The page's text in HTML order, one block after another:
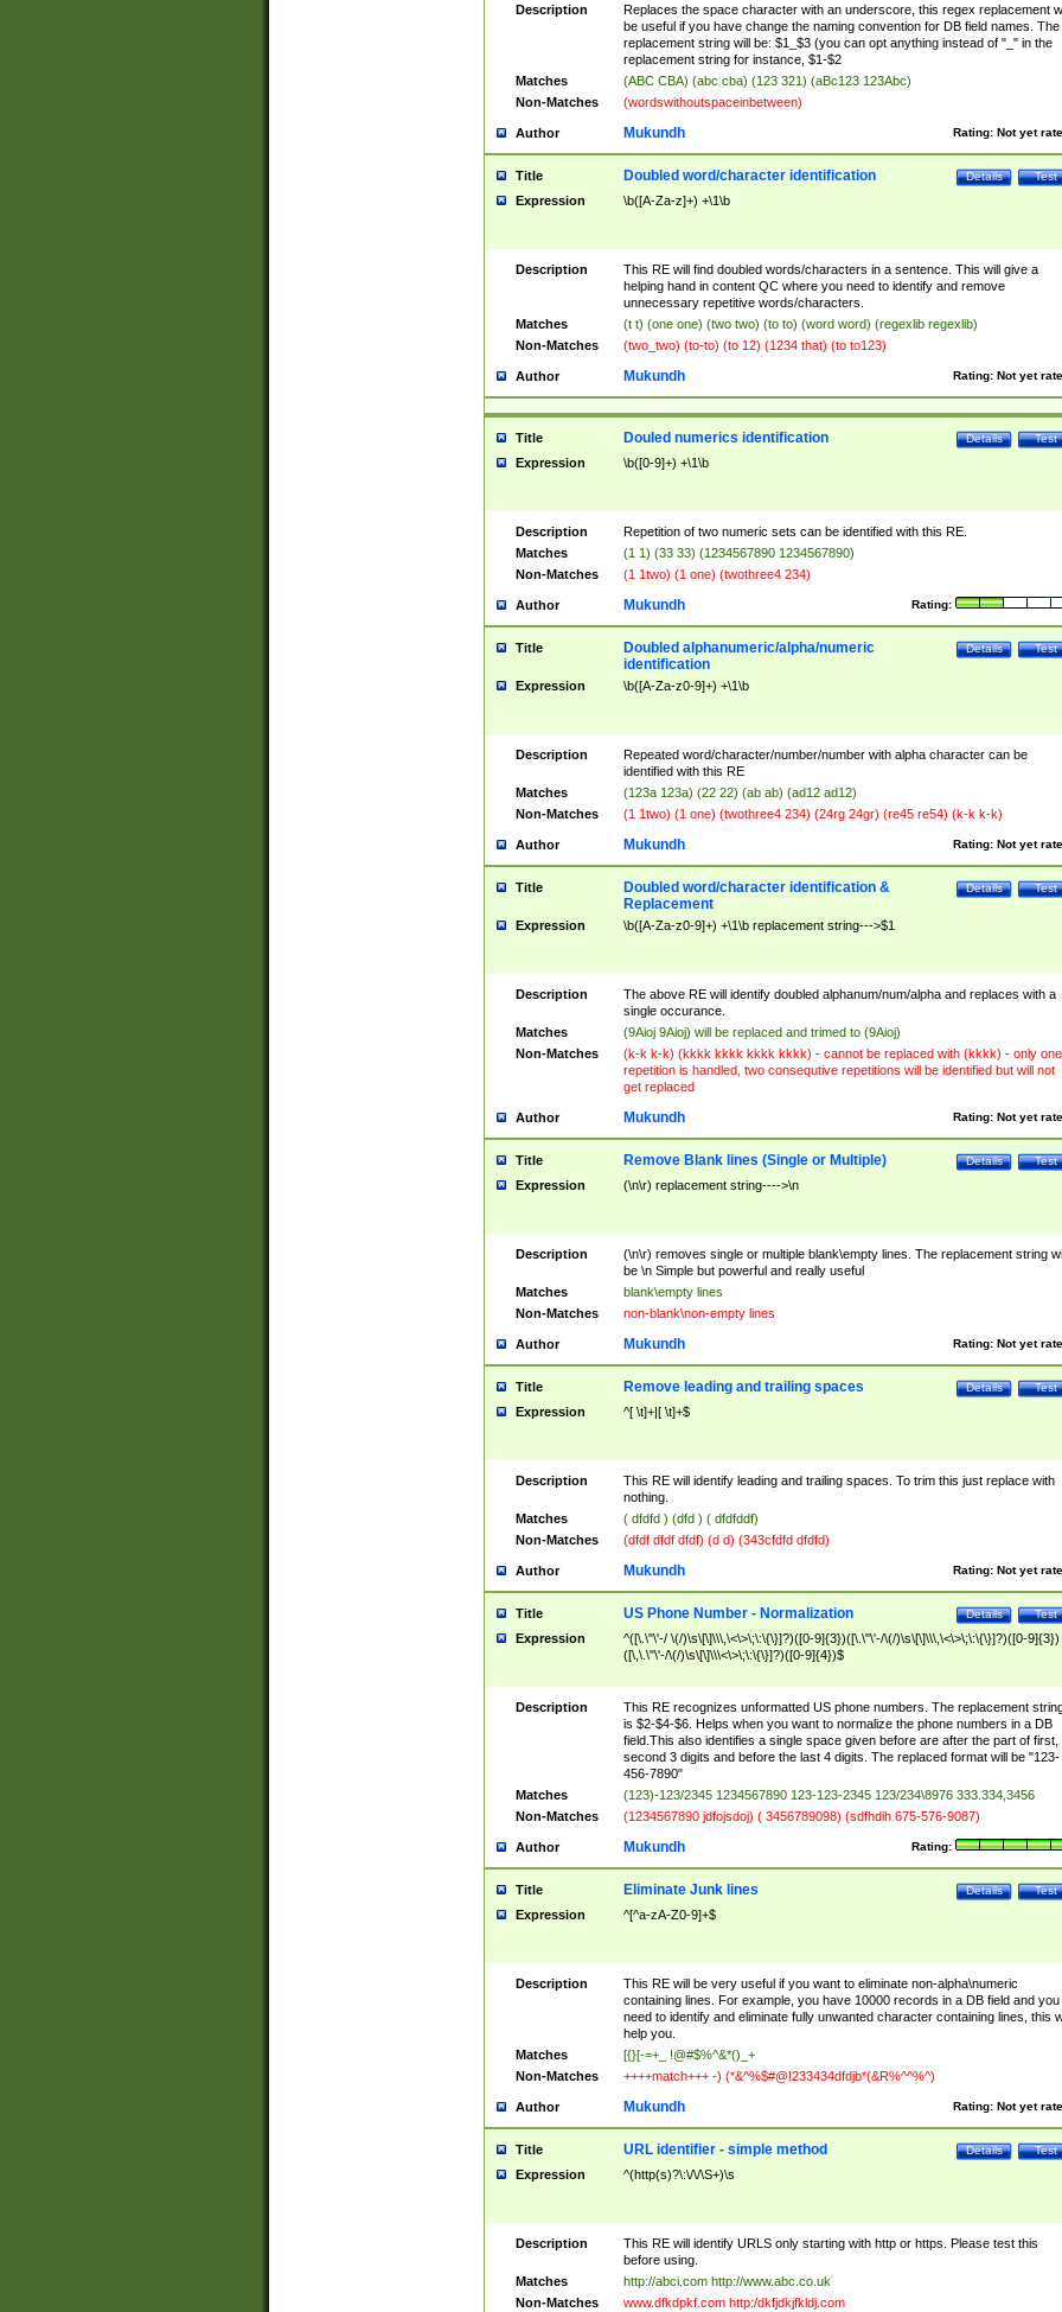
Description
Replaces the space character with an underscore, this regex replacement
be useful if you have change the naming convention for DB field names. The
replacement string will be: $1_$3 (you can opt anything instead of "_" in the
replacement string for instance, $1-$2
Matches
(ABC CBA) (abc cba) (123 321) (aBc123 123Abc)
Non-Matches
(wordswithoutspaceinbetween)
Author Rating: Not yet
Mukundh
Title Test
Details
Doubled word/character identification
Expression \b([A-Za-z]+) +\1\b
Description
This RE will find doubled words/characters in a sentence. This will give a
helping hand in content QC where you need to identify and remove
unnecessary repetitive words/characters.
Matches
(t t) (one one) (two two) (to to) (word word) (regexlib regexlib)
Non-Matches
(two_two) (to-to) (to 12) (1234 that) (to to123)
Author Rating: Not yet
Mukundh
Title Test
Details
Douled numerics identification
Expression \b([0-9]+) +\1\b
Description
Repetition of two numeric sets can be identified with this RE.
Matches
(1 1) (33 33) (1234567890 1234567890)
Non-Matches
(1 1two) (1 one) (twothree4 234)
Author Rating:
Mukundh
Title Test
Details
Doubled alphanumeric/alpha/numeric
identification
Expression \b([A-Za-z0-9]+) +\1\b
Description
Repeated word/character/number/number with alpha character can be
identified with this RE
Matches
(123a 123a) (22 22) (ab ab) (ad12 ad12)
Non-Matches
(1 1two) (1 one) (twothree4 234) (24rg 24gr) (re45 re54) (k-k k-k)
Author Rating: Not yet
Mukundh
Title Test
Details
Doubled word/character identification &
Replacement
Expression \b([A-Za-z0-9]+) +\1\b replacement string--->$1
Description
The above RE will identify doubled alphanum/num/alpha and replaces with a
single occurance.
Matches
(9Aioj 9Aioj) will be replaced and trimed to (9Aioj)
Non-Matches
(k-k k-k) (kkkk kkkk kkkk kkkk) - cannot be replaced with (kkkk) - only one
repetition is handled, two consequtive repetitions will be identified but will not
get replaced
Author Rating: Not yet
Mukundh
Title Test
Details
Remove Blank lines (Single or Multiple)
Expression (\n\r) replacement string---->\n
Description
(\n\r) removes single or multiple blank\empty lines. The replacement string
be \n Simple but powerful and really useful
Matches
blank\empty lines
Non-Matches
non-blank\non-empty lines
Author Rating: Not yet
Mukundh
Title Test
Details
Remove leading and trailing spaces
Expression ^[ \t]+|[ \t]+$
Description
This RE will identify leading and trailing spaces. To trim this just replace with
nothing.
Matches
( dfdfd ) (dfd ) ( dfdfddf)
Non-Matches
(dfdf dfdf dfdf) (d d) (343cfdfd dfdfd)
Author Rating: Not yet
Mukundh
Title Test
Details
US Phone Number - Normalization
Expression
^([\.\"\'-/ \(/)\s\[\]\\\,\<\>\;\:\{\}]?)([0-9]{3})([\.\"\'-/\(/)\s\[\]\\\,\<\>\;\:\{\}]?)([0-9]{3})
([\,\.\"\'-/\(/)\s\[\]\\\<\>\;\:\{\}]?)([0-9]{4})$
Description
This RE recognizes unformatted US phone numbers. The replacement
is $2-$4-$6. Helps when you want to normalize the phone numbers in a DB
field.This also identifies a single space given before are after the part of first,
second 3 digits and before the last 4 digits. The replaced format will be "123-
456-7890"
Matches
(123)-123/2345 1234567890 123-123-2345 123/234\8976 333.334,3456
Non-Matches
(1234567890 jdfojsdoj) ( 3456789098) (sdfhdih 675-576-9087)
Author Rating:
Mukundh
Title Test
Details
Eliminate Junk lines
Expression ^[^a-zA-Z0-9]+$
Description
This RE will be very useful if you want to eliminate non-alpha\numeric
containing lines. For example, you have 10000 records in a DB field and you
need to identify and eliminate fully unwanted character containing lines, this
help you.
Matches
[{}[-=+_ !@#$%^&*()_+
Non-Matches
++++match+++ -) (*&^%$#@!233434dfdjb*(&R%^^%^)
Author Rating: Not yet
Mukundh
Title Test
Details
URL identifier - simple method
Expression ^(http(s)?\:\/\/\S+)\s
Description
This RE will identify URLS only starting with http or https. Please test this
before using.
Matches
http://abci.com http://www.abc.co.uk
Non-Matches
www.dfkdpkf.com http:/dkfjdkjfkldj.com